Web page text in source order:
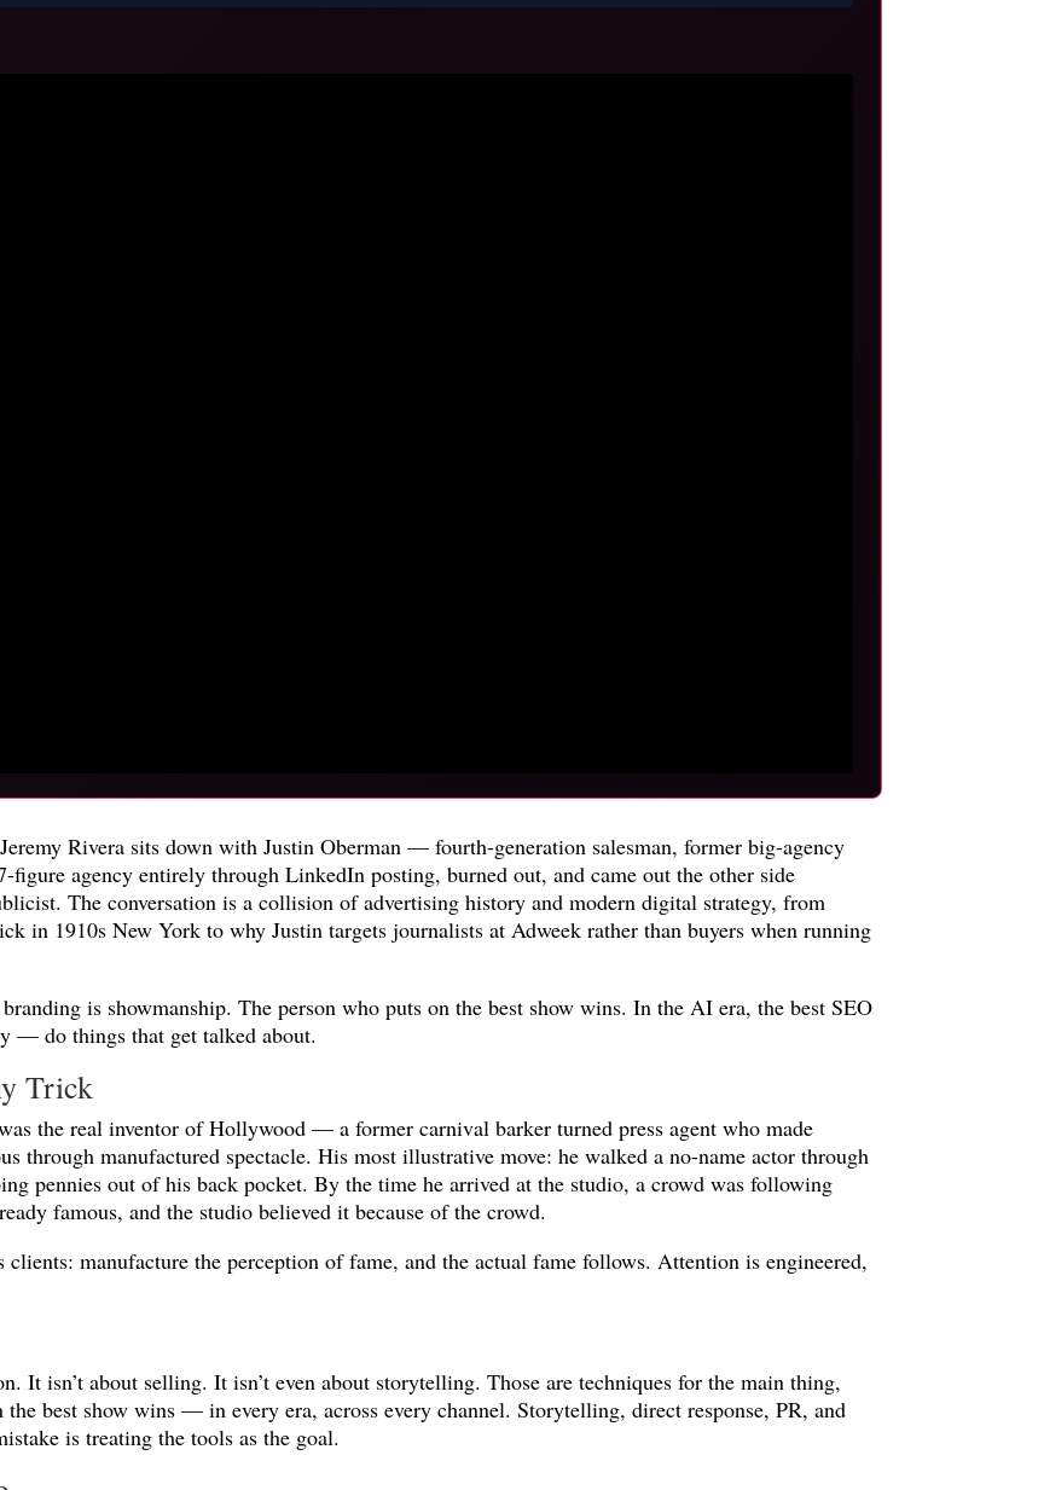
Rivera sits down with Justin Oberman — fourth-generation salesman, former big-agency
agency entirely through LinkedIn posting, burned out, and came out the other side
The conversation is a collision of advertising history and modern digital strategy, from
in 1910s New York to why Justin targets journalists at Adweek rather than buyers when running
is showmanship. The person who puts on the best show wins. In the AI era, the best SEO
— do things that get talked about.
Trick
the real inventor of Hollywood — a former carnival barker turned press agent who made
through manufactured spectacle. His most illustrative move: he walked a no-name actor through
pennies out of his back pocket. By the time he arrived at the studio, a crowd was following
famous, and the studio believed it because of the crowd.
manufacture the perception of fame, and the actual fame follows. Attention is engineered,
It isn’t about selling. It isn’t even about storytelling. Those are techniques for the main thing,
best show wins — in every era, across every channel. Storytelling, direct response, PR, and
is treating the tools as the goal.